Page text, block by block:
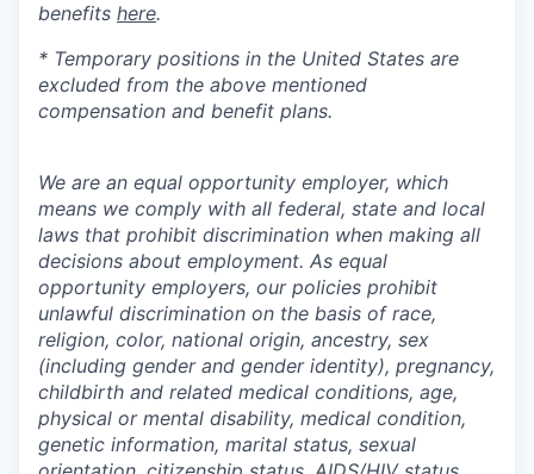
benefits here.
* Temporary positions in the United States are
excluded from the above mentioned
compensation and benefit plans.
We are an equal opportunity employer, which
means we comply with all federal, state and local
laws that prohibit discrimination when making all
decisions about employment. As equal
opportunity employers, our policies prohibit
unlawful discrimination on the basis of race,
religion, color, national origin, ancestry, sex
(including gender and gender identity), pregnancy,
childbirth and related medical conditions, age,
physical or mental disability, medical condition,
genetic information, marital status, sexual